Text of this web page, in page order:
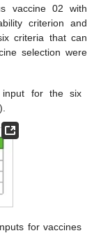
vaccine 02 with
criterion and
criteria that can
selection were
input for the six
for vaccines